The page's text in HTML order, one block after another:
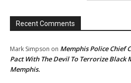
Recent Comments
Mark Simpson on Memphis Police Chief
Pact With The Devil To Terrorize Black
Memphis.